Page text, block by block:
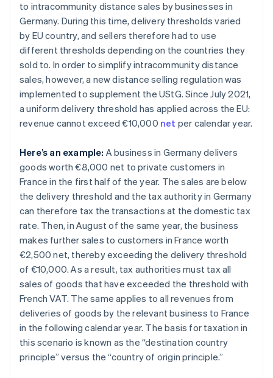
to intracommunity distance sales by businesses in
Germany. During this time, delivery thresholds varied
by EU country, and sellers therefore had to use
different thresholds depending on the countries they
sold to. In order to simplify intracommunity distance
sales, however, a new distance selling regulation was
implemented to supplement the UStG. Since July 2021,
a uniform delivery threshold has applied across the EU:
revenue cannot exceed €10,000 net per calendar year.
Here’s an example: A business in Germany delivers
goods worth €8,000 net to private customers in
France in the first half of the year. The sales are below
the delivery threshold and the tax authority in Germany
can therefore tax the transactions at the domestic tax
rate. Then, in August of the same year, the business
makes further sales to customers in France worth
€2,500 net, thereby exceeding the delivery threshold
of €10,000. As a result, tax authorities must tax all
sales of goods that have exceeded the threshold with
French VAT. The same applies to all revenues from
deliveries of goods by the relevant business to France
in the following calendar year. The basis for taxation in
this scenario is known as the “destination country
principle” versus the “country of origin principle.”